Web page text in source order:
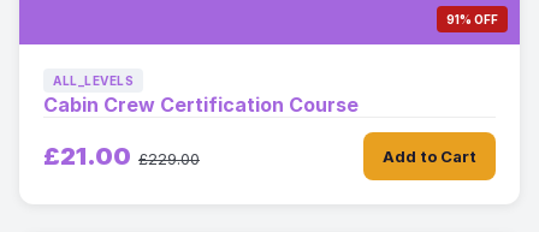
91% OFF
ALL_LEVELS
Cabin Crew Certification Course
£21.00 £229.00 Add to Cart